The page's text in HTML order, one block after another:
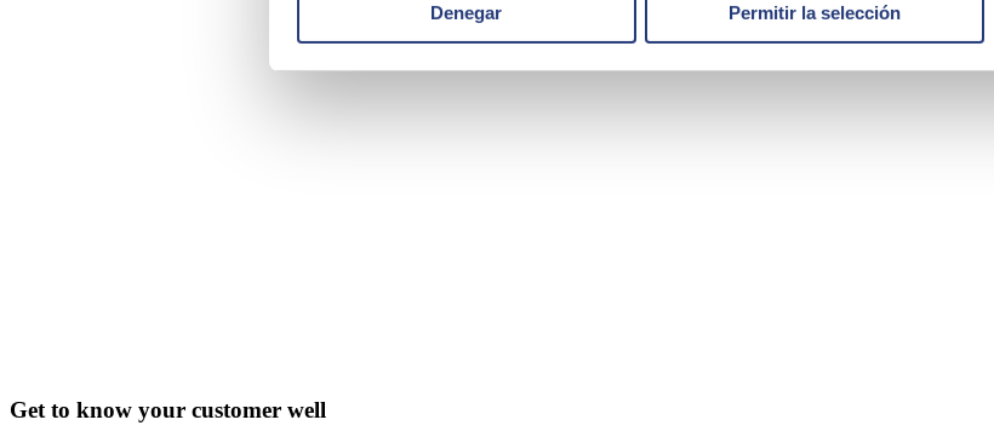
Denegar Permitir la selección
Get to know your customer well